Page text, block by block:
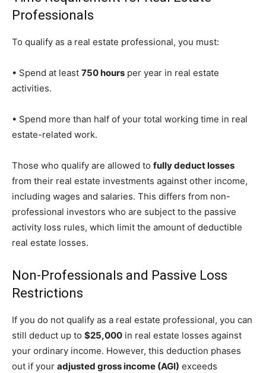
Professionals
To qualify as a real estate professional, you must:
• Spend at least 750 hours per year in real estate
activities.
• Spend more than half of your total working time in real
estate-related work.
Those who qualify are allowed to fully deduct losses
from their real estate investments against other income,
including wages and salaries. This differs from non-
professional investors who are subject to the passive
activity loss rules, which limit the amount of deductible
real estate losses.
Non-Professionals and Passive Loss
Restrictions
If you do not qualify as a real estate professional, you can
still deduct up to $25,000 in real estate losses against
your ordinary income. However, this deduction phases
out if your adjusted gross income (AGI) exceeds